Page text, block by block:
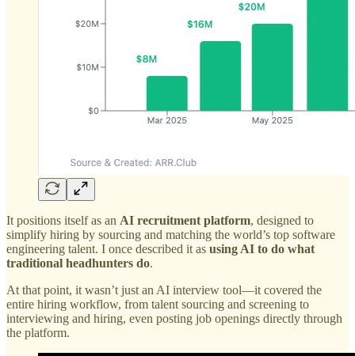
It positions itself as an AI recruitment platform, designed to
simplify hiring by sourcing and matching the world’s top software
engineering talent. I once described it as using AI to do what
traditional headhunters do.
At that point, it wasn’t just an AI interview tool—it covered the
entire hiring workflow, from talent sourcing and screening to
interviewing and hiring, even posting job openings directly through
the platform.